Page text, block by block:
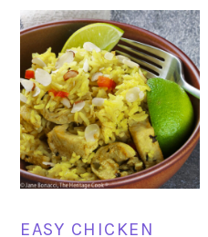
EASY CHICKEN